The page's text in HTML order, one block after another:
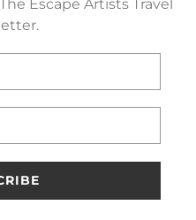
Escape Artists Travel